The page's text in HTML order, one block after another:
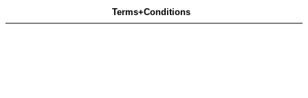
Terms+Conditions